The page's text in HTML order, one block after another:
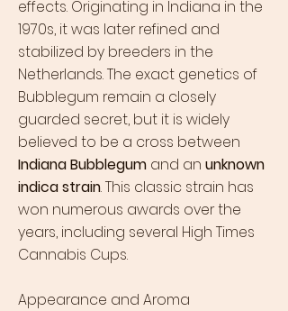
effects. Originating in Indiana in the
1970s, it was later refined and
stabilized by breeders in the
Netherlands. The exact genetics of
Bubblegum remain a closely
guarded secret, but it is widely
believed to be a cross between
Indiana Bubblegum and an unknown
indica strain. This classic strain has
won numerous awards over the
years, including several High Times
Cannabis Cups.
Appearance and Aroma